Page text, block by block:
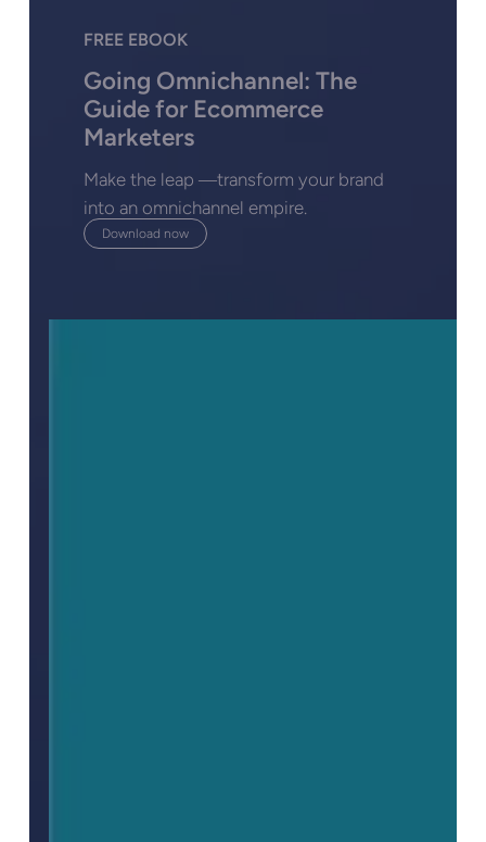
FREE EBOOK
Going Omnichannel: The
Guide for Ecommerce
Marketers
Make the leap ―transform your brand
into an omnichannel empire.
Download now